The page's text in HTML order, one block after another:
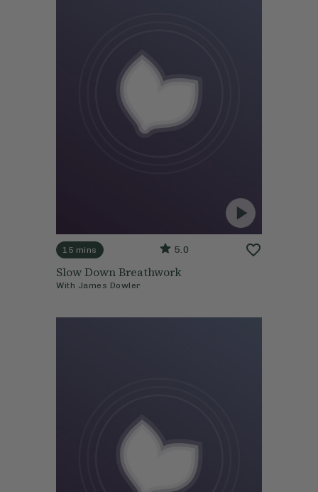
15 mins 5.0
Slow Down Breathwork
With James Dowler